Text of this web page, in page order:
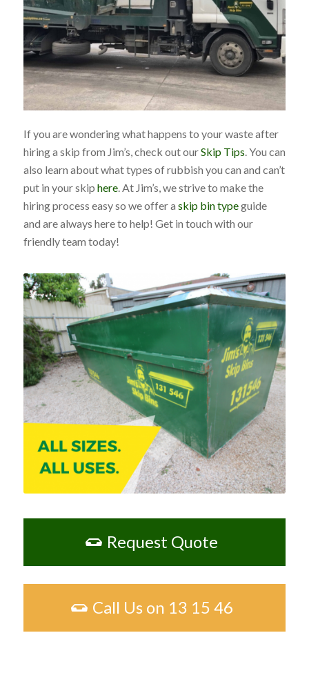
If you are wondering what happens to your waste after
hiring a skip from Jim’s, check out ourSkip Tips. You can
also learn about what types of rubbish you can and can’t
put in your skip here. At Jim’s, we strive to make the
hiring process easy so we offer a skip bin typeguide
and are always here to help! Get in touch with our
friendly team today!
Request Quote
Call Us on 13 15 46